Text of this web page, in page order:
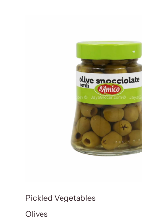
Pickled Vegetables
Olives